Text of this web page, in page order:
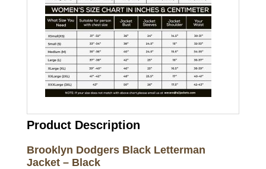
Product Description
Brooklyn Dodgers Black Letterman
Jacket – Black